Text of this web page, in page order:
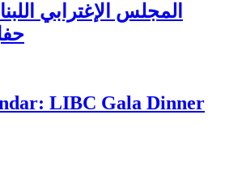
المجلس الإغترابي
LIBC Gala Dinner